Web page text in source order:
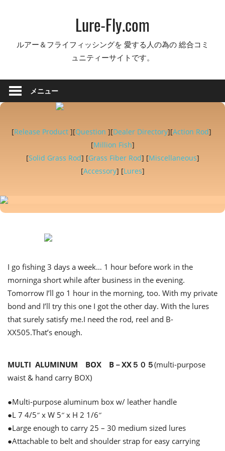
Lure-Fly.com
ルアー＆フライフィッシングを 愛する人の為の 総合コミ
ュニティーサイトです。
メニュー
[Release Product ][Question ][Dealer Directory][Action Rod]
[Million Fish]
[Solid Grass Rod] [Grass Fiber Rod] [Miscellaneous]
[Accessory] [Lures]
I go fishing 3 days a week… 1 hour before work in the
morninga short while after business in the evening.
Tomorrow I’ll go 1 hour in the morning, too. With my private
bond and I’ll try this one I got the other day. With the lures
that surely satisfy me.I need the rod, reel and B-
XX505.That’s enough.
MULTI ALUMINUM BOX B－XX５０５(multi-purpose
waist & hand carry BOX)
●Multi-purpose aluminum box w/ leather handle
●L 7 4/5″ x W 5″ x H 2 1/6″
●Large enough to carry 25 – 30 medium sized lures
●Attachable to belt and shoulder strap for easy carrying